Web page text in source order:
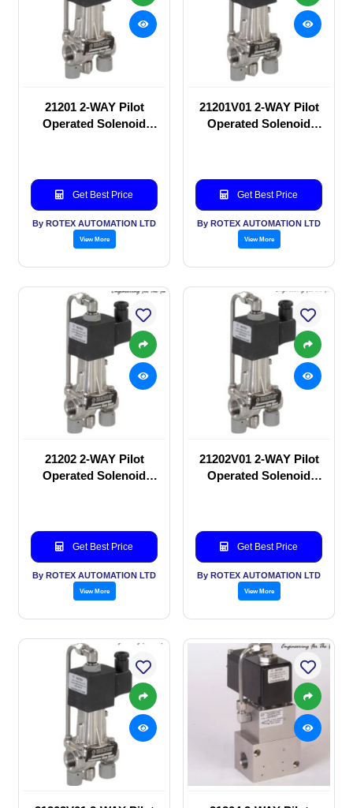
21201 2-WAY Pilot
Operated Solenoid
Get Best Price
By ROTEX AUTOMATION LTD
View More
21201V01 2-WAY Pilot
Operated Solenoid
Get Best Price
By ROTEX AUTOMATION LTD
View More
21202 2-WAY Pilot
Operated Solenoid
Get Best Price
By ROTEX AUTOMATION LTD
View More
21202V01 2-WAY Pilot
Operated Solenoid
Get Best Price
By ROTEX AUTOMATION LTD
View More